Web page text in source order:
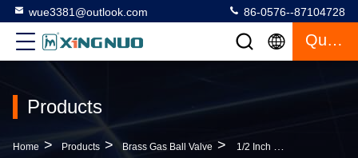
wue3381@outlook.com 86-0576--87104728
Quote
Products
Home > Products > Brass Gas Ball Valve > 1/2 Inch 3/4 Inch AV1007-FF Brass Gas Ball Valve F3/4" X F1/2" Nut Female X Revolving Female